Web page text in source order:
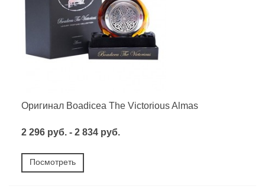
Оригинал Boadicea The Victorious Almas
2 296 руб. - 2 834 руб.
Посмотреть